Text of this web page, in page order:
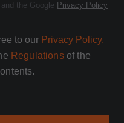
Regulationsof the
to our Privacy Policy.
the Google Privacy Policy